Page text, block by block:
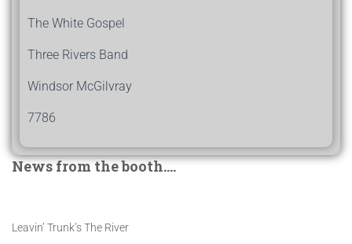
The White Gospel
Three Rivers Band
Windsor McGilvray
7786
News from the booth….
Leavin’ Trunk’s The River